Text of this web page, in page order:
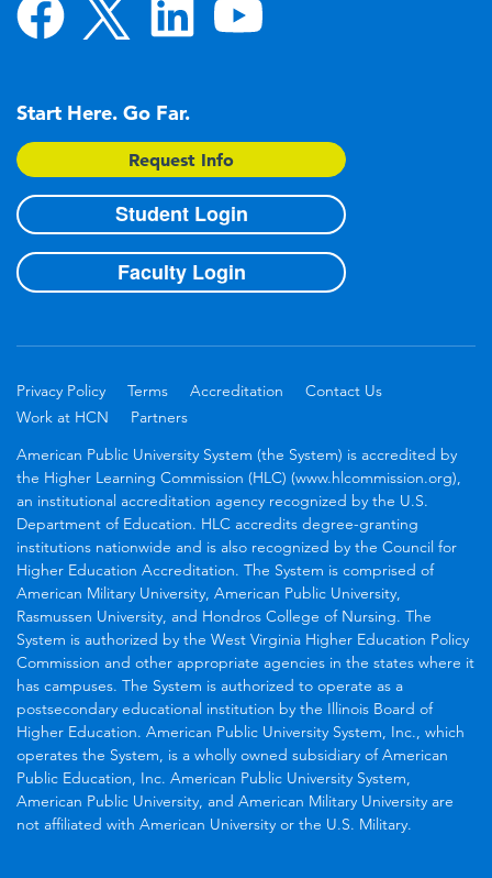
Start Here. Go Far.
Request Info
Student Login
Faculty Login
Privacy Policy Terms Accreditation
Contact Us
Work at HCN
Partners
American Public University System (the System) is accredited by
the Higher Learning Commission (HLC) (www.hlcommission.org),
an institutional accreditation agency recognized by the U.S.
Department of Education. HLC accredits degree-granting
institutions nationwide and is also recognized by the Council for
Higher Education Accreditation. The System is comprised of
American Military University, American Public University,
Rasmussen University, and Hondros College of Nursing. The
System is authorized by the West Virginia Higher Education Policy
Commission and other appropriate agencies in the states where it
has campuses. The System is authorized to operate as a
postsecondary educational institution by the Illinois Board of
Higher Education. American Public University System, Inc., which
operates the System, is a wholly owned subsidiary of American
Public Education, Inc. American Public University System,
American Public University, and American Military University are
not affiliated with American University or the U.S. Military.